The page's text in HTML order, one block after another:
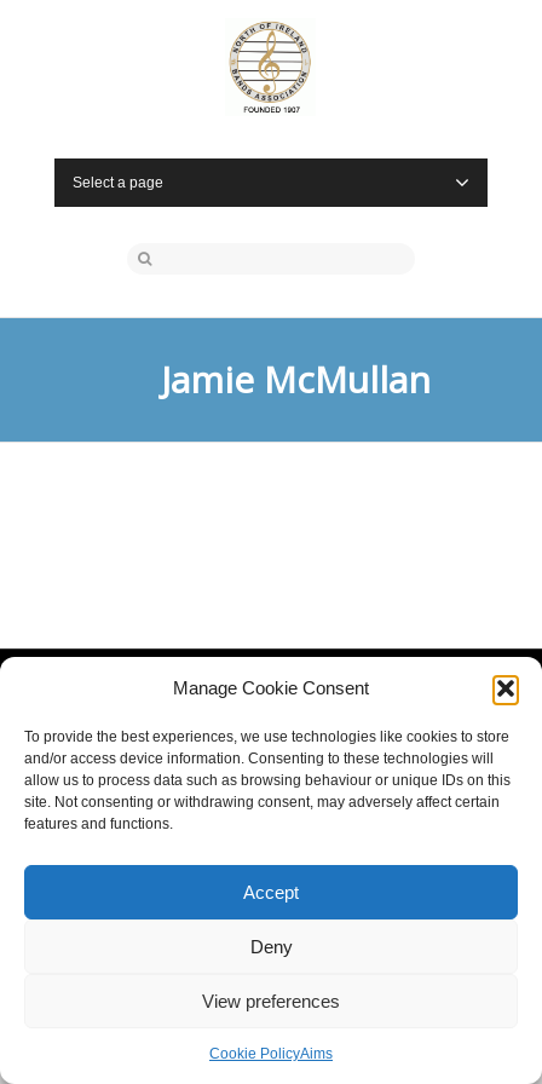
Manage Cookie Consent
To provide the best experiences, we use technologies like cookies to store
and/or access device information. Consenting to these technologies will
allow us to process data such as browsing behaviour or unique IDs on this
site. Not consenting or withdrawing consent, may adversely affect certain
features and functions.
Accept
Deny
View preferences
Cookie PolicyAims
Select a page
Jamie McMullan